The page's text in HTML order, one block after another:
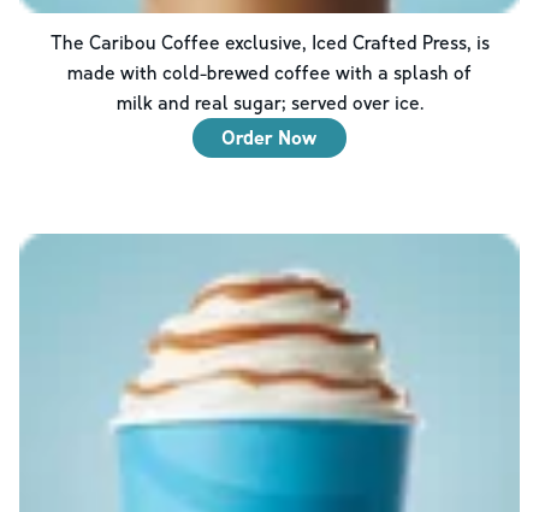
The Caribou Coffee exclusive, Iced Crafted Press, is
made with cold-brewed coffee with a splash of
milk and real sugar; served over ice.
Order Now